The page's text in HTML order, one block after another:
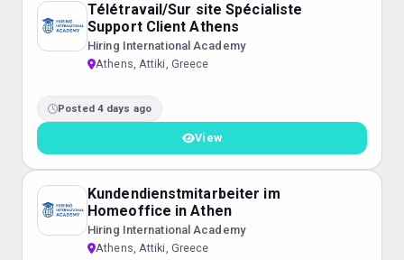
Télétravail/Sur site Spécialiste
Support Client Athens
Hiring International Academy
Athens, Attiki, Greece
Posted 4 days ago
View
Kundendienstmitarbeiter im
Homeoffice in Athen
Hiring International Academy
Athens, Attiki, Greece